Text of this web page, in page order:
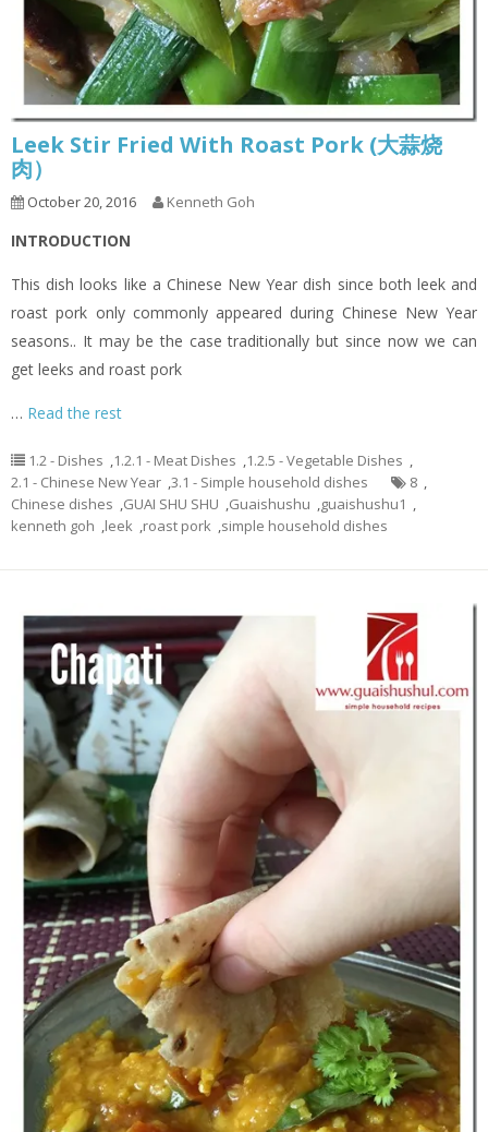
Leek Stir Fried With Roast Pork (大蒜烧
肉）
October 20, 2016 Kenneth Goh
INTRODUCTION
This dish looks like a Chinese New Year dish since both leek and
roast pork only commonly appeared during Chinese New Year
seasons.. It may be the case traditionally but since now we can
get leeks and roast pork
… Read the rest
1.2 - Dishes ,1.2.1 - Meat Dishes ,1.2.5 - Vegetable Dishes ,
2.1 - Chinese New Year ,3.1 - Simple household dishes 8 ,
Chinese dishes ,GUAI SHU SHU ,Guaishushu ,guaishushu1 ,
kenneth goh ,leek ,roast pork ,simple household dishes